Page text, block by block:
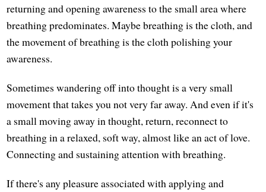
returning and opening awareness to the small area where
breathing predominates. Maybe breathing is the cloth, and
the movement of breathing is the cloth polishing your
awareness.
Sometimes wandering off into thought is a very small
movement that takes you not very far away. And even if it's
a small moving away in thought, return, reconnect to
breathing in a relaxed, soft way, almost like an act of love.
Connecting and sustaining attention with breathing.
If there's any pleasure associated with applying and